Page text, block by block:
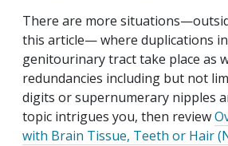
There are more
this article— where duplications
genitourinary tract take place as
redundancies including but not
digits or supernumerary nipples
topic intrigues you, then review
with Brain Tissue, Teeth or Hair